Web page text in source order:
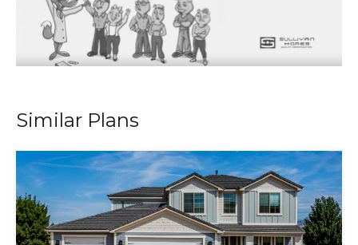
Similar Plans